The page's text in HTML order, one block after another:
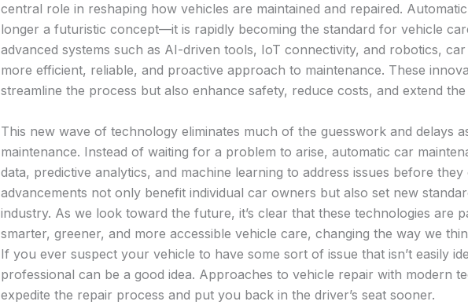
central role in reshaping how vehicles are maintained and repaired.
longer a futuristic concept—it is rapidly becoming the standard for vehicle
advanced systems such as AI-driven tools, IoT connectivity, and robotics,
more efficient, reliable, and proactive approach to maintenance. These
streamline the process but also enhance safety, reduce costs, and extend
This new wave of technology eliminates much of the guesswork and delays
maintenance. Instead of waiting for a problem to arise, automatic car
data, predictive analytics, and machine learning to address issues before they
advancements not only benefit individual car owners but also set new
industry. As we look toward the future, it’s clear that these technologies are
smarter, greener, and more accessible vehicle care, changing the way we
If you ever suspect your vehicle to have some sort of issue that isn’t easily
professional can be a good idea. Approaches to vehicle repair with modern
expedite the repair process and put you back in the driver’s seat sooner.